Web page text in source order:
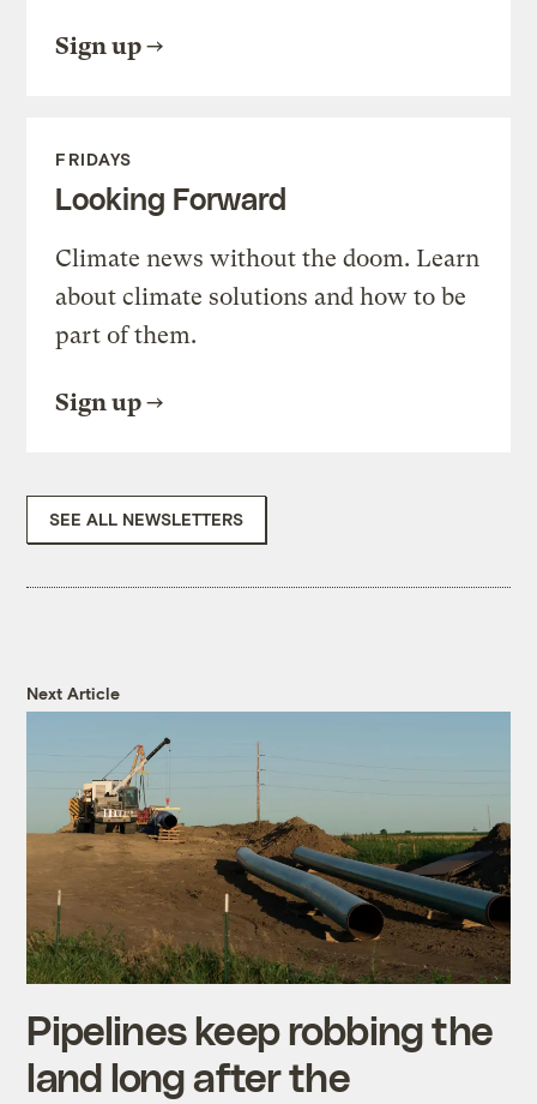
Sign up
FRIDAYS
Looking Forward
Climate news without the doom. Learn
about climate solutions and how to be
part of them.
Sign up
SEE ALL NEWSLETTERS
Next Article
Pipelines keep robbing the
land long after the